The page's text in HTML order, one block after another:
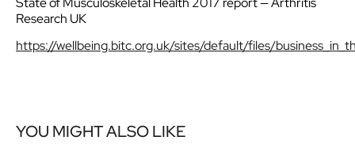
Research UK
https://wellbeing.bitc.org.uk/sites/default/files/
YOU MIGHT ALSO LIKE